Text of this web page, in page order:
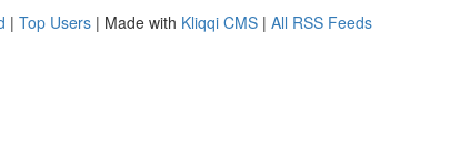
| Top Users | Made with Kliqqi CMS | All RSS Feeds